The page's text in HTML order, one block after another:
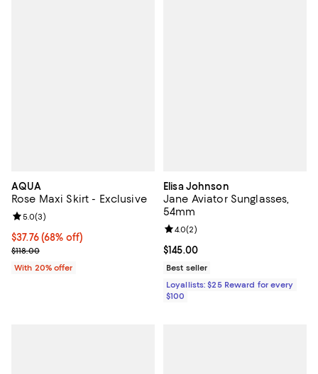
AQUA
Rose Maxi Skirt - Exclusive
$37.76; 68% off; undefined;
$37.76(68% off)
Current sale price $47.20; Previous price $118.00;
$118.00
Review rating: 5.0 out of 5; 3 reviews;
5.0(3)
With 20% offer
Elisa Johnson
Jane Aviator Sunglasses,
54mm
Current price $145.00; ;
$145.00
Review rating: 4.0 out of 5; 2
4.0(2)
Best seller
Loyallists: $25 Reward for every
$100